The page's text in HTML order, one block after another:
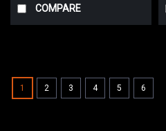
COMPARE
1 2 3 4 5 6